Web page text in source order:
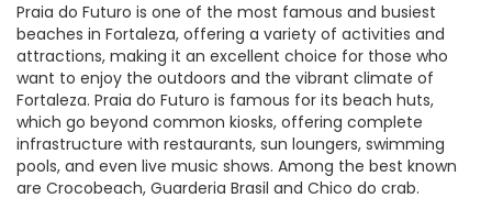
Praia do Futuro is one of the most famous and busiest
beaches in Fortaleza, offering a variety of activities and
attractions, making it an excellent choice for those who
want to enjoy the outdoors and the vibrant climate of
Fortaleza. Praia do Futuro is famous for its beach huts,
which go beyond common kiosks, offering complete
infrastructure with restaurants, sun loungers, swimming
pools, and even live music shows. Among the best known
are Crocobeach, Guarderia Brasil and Chico do crab.